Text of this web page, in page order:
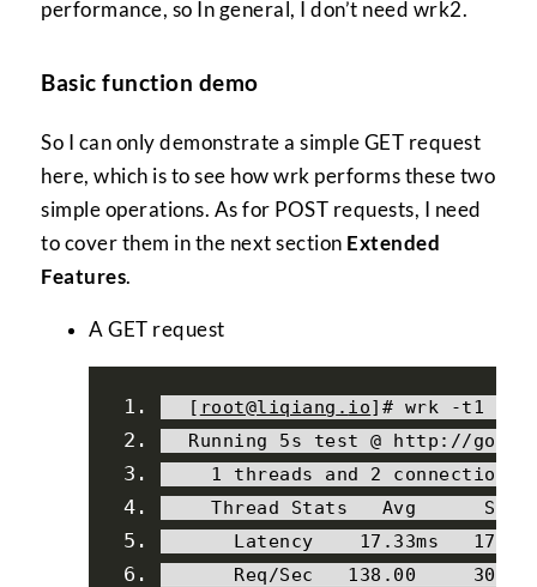
performance, so In general, I don’t need wrk2.
Basic function demo
So I can only demonstrate a simple GET request
here, which is to see how wrk performs these two
simple operations. As for POST requests, I need
to cover them in the next section Extended
Features.
A GET request
[ root@liqiang . io]# wrk -t1
Running
5s test @ http : //
1 threads and 2 connections
Thread
Stats Avg
Latency
17.33ms
Req/Sec 138.00
30.28